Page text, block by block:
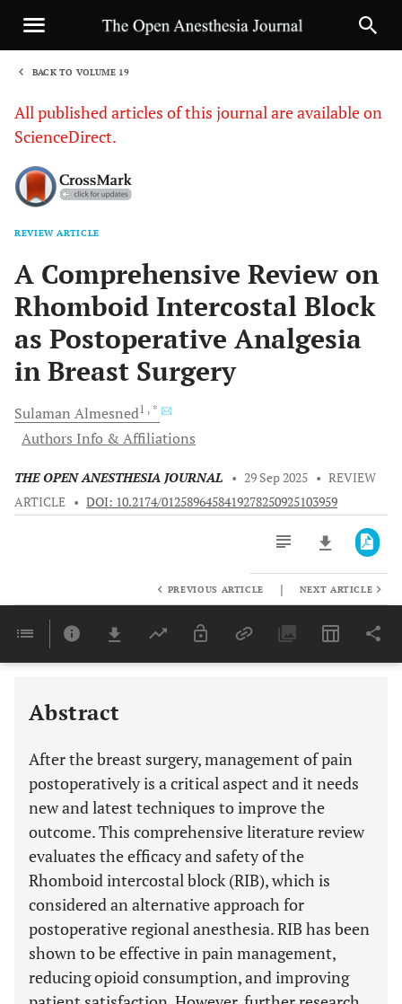
BACK TO VOLUME 19
All published articles of this journal are available on
ScienceDirect.
REVIEW ARTICLE
A Comprehensive Review on
Rhomboid Intercostal Block
as Postoperative Analgesia
in Breast Surgery
Sulaman Almesned1 , *
Authors Info & Affiliations
THE OPEN ANESTHESIA JOURNAL • 29 Sep 2025 • REVIEW
ARTICLE • DOI: 10.2174/0125896458419278250925103959
Last 6 Months 11,803
PREVIOUS ARTICLE | NEXT ARTICLE
Abstract
After the breast surgery, management of pain
postoperatively is a critical aspect and it needs
new and latest techniques to improve the
outcome. This comprehensive literature review
evaluates the efficacy and safety of the
Rhomboid intercostal block (RIB), which is
considered an alternative approach for
postoperative regional anesthesia. RIB has been
shown to be effective in pain management,
reducing opioid consumption, and improving